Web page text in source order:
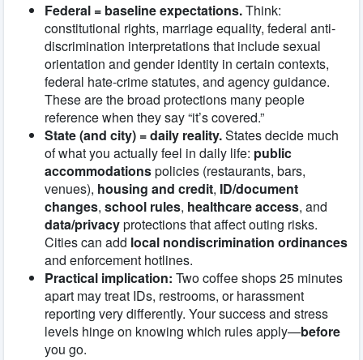
Federal = baseline expectations.Think:
constitutional rights, marriage equality, federal anti-
discrimination interpretations that include sexual
orientation and gender identity in certain contexts,
federal hate-crime statutes, and agency guidance.
These are the broad protections many people
reference when they say “it’s covered.”
State (and city) = daily reality.States decide much
of what you actually feel in daily life: public
accommodationspolicies (restaurants, bars,
venues), housing and credit, ID/document
changes, school rules, healthcare access, and
data/privacyprotections that affect outing risks.
Cities can add local nondiscrimination ordinances
and enforcement hotlines.
Practical implication: Two coffee shops 25 minutes
apart may treat IDs, restrooms, or harassment
reporting very differently. Your success and stress
levels hinge on knowing which rules apply—before
you go.